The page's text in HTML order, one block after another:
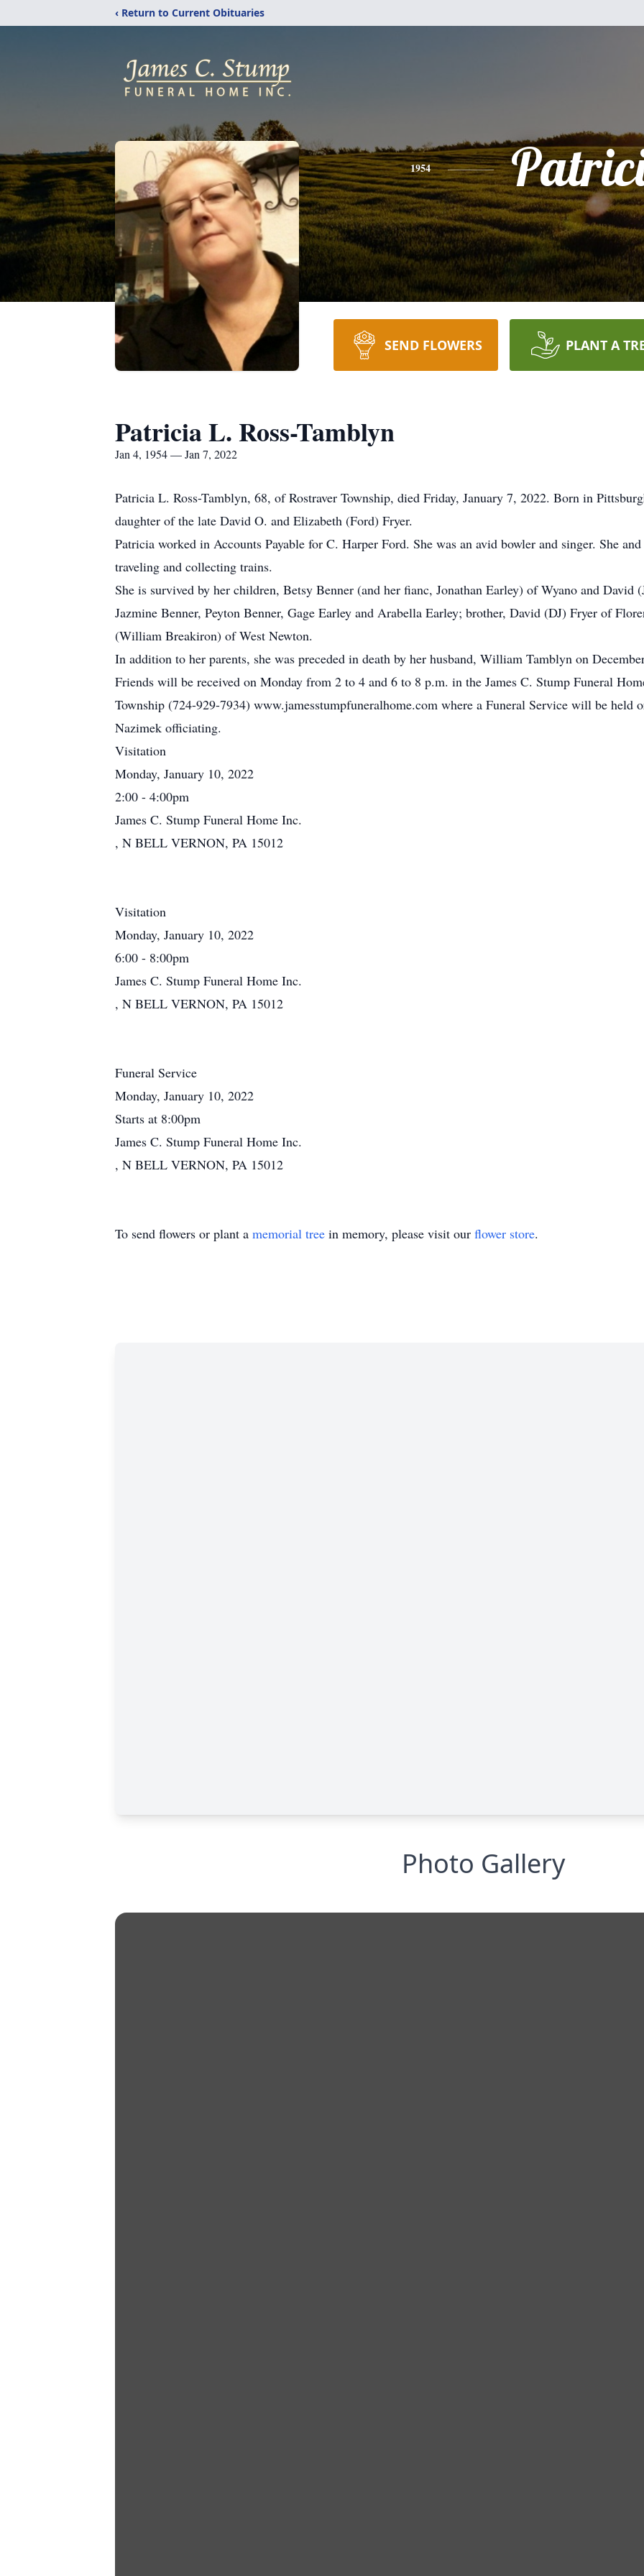
‹ Return to Current Obituaries
1954
SEND FLOWERS PLANT A
Patricia L. Ross-Tamblyn
Jan 4, 1954 — Jan 7, 2022
Patricia L. Ross-Tamblyn, 68, of Rostraver Township, died Friday, January 7, 2022. Born in
daughter of the late David O. and Elizabeth (Ford) Fryer.
Patricia worked in Accounts Payable for C. Harper Ford. She was an avid bowler and singer. She
traveling and collecting trains.
She is survived by her children, Betsy Benner (and her fianc, Jonathan Earley) of Wyano and David
Jazmine Benner, Peyton Benner, Gage Earley and Arabella Earley; brother, David (DJ) Fryer of
(William Breakiron) of West Newton.
In addition to her parents, she was preceded in death by her husband, William Tamblyn on
Friends will be received on Monday from 2 to 4 and 6 to 8 p.m. in the James C. Stump Funeral
Township (724-929-7934) www.jamesstumpfuneralhome.com where a Funeral Service will be held
Nazimek officiating.
Visitation
Monday, January 10, 2022
2:00 - 4:00pm
James C. Stump Funeral Home Inc.
, N BELL VERNON, PA 15012
Visitation
Monday, January 10, 2022
6:00 - 8:00pm
James C. Stump Funeral Home Inc.
, N BELL VERNON, PA 15012
Funeral Service
Monday, January 10, 2022
Starts at 8:00pm
James C. Stump Funeral Home Inc.
, N BELL VERNON, PA 15012
To send flowers or plant a memorial tree in memory, please visit our flower store.
Photo Gallery